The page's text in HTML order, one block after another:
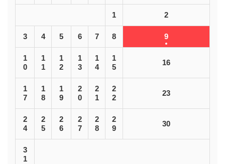
1 2
3 4 5 6 7 8 9
1
0
1
1
1
2
1
3
1
4
1
5
16
1
7
1
8
1
9
2
0
2
1
2
2
23
2
4
2
5
2
6
2
7
2
8
2
9
30
3
1